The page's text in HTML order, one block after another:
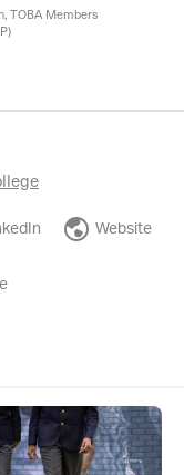
TOBA Members
Website